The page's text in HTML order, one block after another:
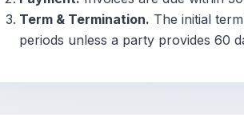
Term & Termination. The initial
periods unless a party provides 60